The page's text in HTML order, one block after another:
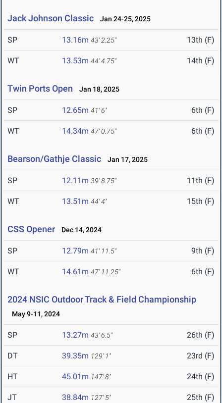
Jack Johnson Classic Jan 24-25, 2025
SP 13.16m 43' 2.25" 13th (F)
WT 13.53m 44' 4.75" 14th (F)
Twin Ports Open Jan 18, 2025
SP 12.65m 41' 6" 6th (F)
WT 14.34m 47' 0.75" 6th (F)
Bearson/Gathje Classic Jan 17, 2025
SP 12.11m 39' 8.75" 11th (F)
WT 13.51m 44' 4" 15th (F)
CSS Opener Dec 14, 2024
SP 12.79m 41' 11.5" 9th (F)
WT 14.61m 47' 11.25" 6th (F)
2024 NSIC Outdoor Track & Field Championship
May 9-11, 2024
SP 13.27m 43' 6.5" 26th (F)
DT 39.35m 129' 1" 23rd (F)
HT 45.01m 147' 8" 24th (F)
JT 38.84m 127' 5" 25th (F)